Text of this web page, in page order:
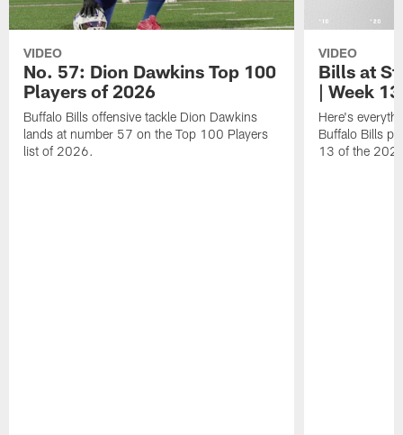
VIDEO
No. 57: Dion Dawkins Top 100
Players of 2026
Buffalo Bills offensive tackle Dion Dawkins
lands at number 57 on the Top 100 Players
list of 2026.
VIDEO
Bills at
| Week 13
Here's
Buffalo Bills
13 of the